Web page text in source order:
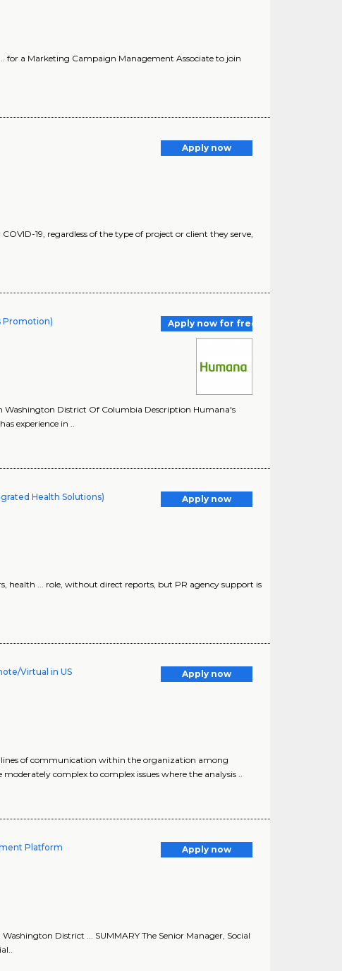
a Marketing Campaign Management Associate to join
Apply now
19, regardless of the type of project or client they serve,
Promotion)
Apply now for free
District Of Columbia Description Humana's
experience in ..
Health Solutions)
Apply now
health ... role, without direct reports, but PR agency support is
Virtual in US
Apply now
lines of communication within the organization among
complex to complex issues where the analysis ..
Platform
Apply now
District ... SUMMARY The Senior Manager, Social